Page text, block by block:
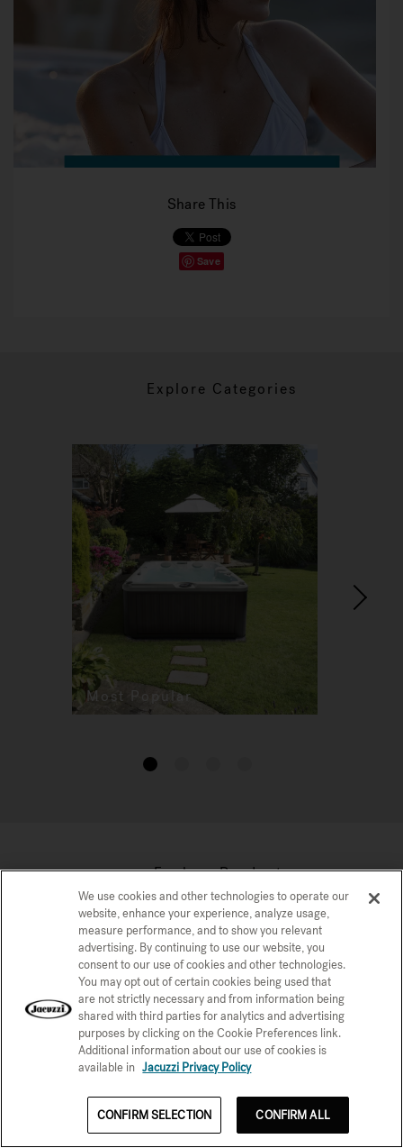
Share This
Save
Explore Categories
Most Popular
1
Explore Products
Infrared Therapy Products
We use cookies and other technologies to operate our
website, enhance your experience, analyze usage,
measure performance, and to show you relevant
advertising. By continuing to use our website, you
consent to our use of cookies and other technologies.
You may opt out of certain cookies being used that
are not strictly necessary and from information being
shared with third parties for analytics and advertising
purposes by clicking on the Cookie Preferences link.
Additional information about our use of cookies is
available in Jacuzzi Privacy Policy
CONFIRM SELECTION CONFIRM ALL